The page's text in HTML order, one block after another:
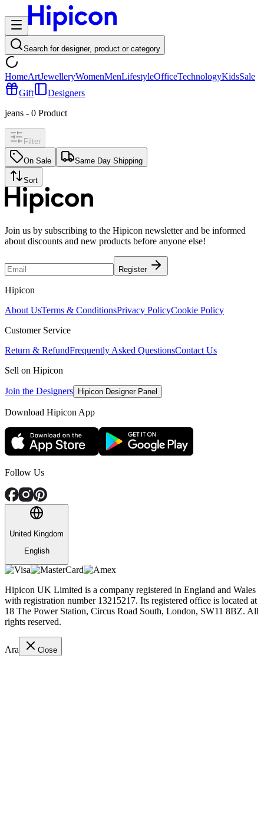
Search for designer, product or category
HomeArtJewelleryWomenMenLifestyleOfficeTechnologyKidsSale
Gift
Designers
jeans - 0 Product
Filter
On Sale Same Day Shipping
Sort
Join us by subscribing to the Hipicon newsletter and be informed
about discounts and new products before anyone else!
Register
Hipicon
About UsTerms & ConditionsPrivacy PolicyCookie Policy
Customer Service
Return & RefundFrequently Asked QuestionsContact Us
Sell on Hipicon
Join the Designers Hipicon Designer Panel
Download Hipicon App
Follow Us
United Kingdom
English
Hipicon UK Limited is a company registered in England and Wales
with registration number 13215217. Its registered office is located at
18 The Power Station, Circus Road South, London, SW11 8BZ. All
rights reserved.
Ara Close